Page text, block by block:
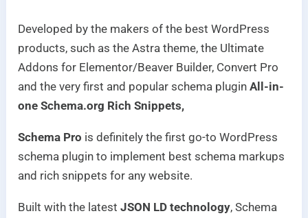
Developed by the makers of the best WordPress
products, such as the Astra theme, the Ultimate
Addons for Elementor/Beaver Builder, Convert Pro
and the very first and popular schema pluginAll-in-
one Schema.org Rich Snippets,
Schema Pro is definitely the first go-to WordPress
schema plugin to implement best schema markups
and rich snippets for any website.
Built with the latestJSON LD technology, Schema